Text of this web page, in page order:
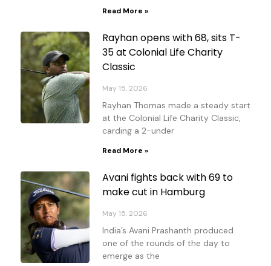
Read More »
Rayhan opens with 68, sits T-
35 at Colonial Life Charity
Classic
May 15, 2026
Rayhan Thomas made a steady start
at the Colonial Life Charity Classic,
carding a 2-under
Read More »
Avani fights back with 69 to
make cut in Hamburg
May 15, 2026
India’s Avani Prashanth produced
one of the rounds of the day to
emerge as the